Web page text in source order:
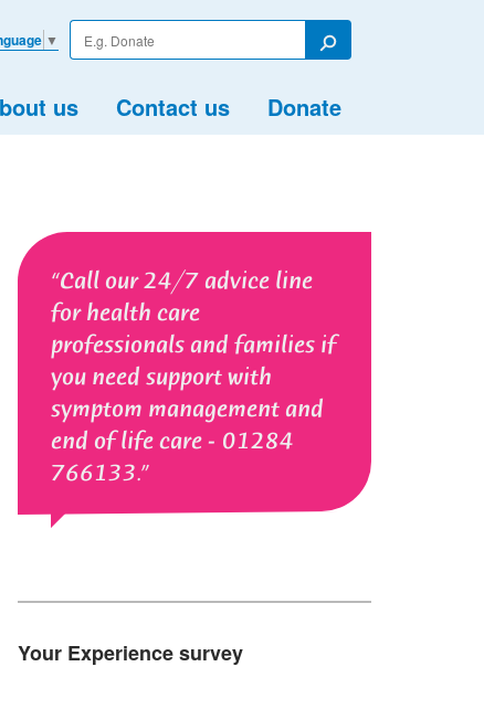
Enter
your
Search
us Contact us Donate
▼
Call our 24/7 advice line
for health care
professionals and families if
you need support with
symptom management and
end of life care - 01284
766133.
Your Experience survey